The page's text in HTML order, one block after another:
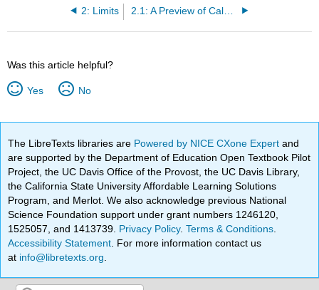
2: Limits 2.1: A Preview of Calculus
Was this article helpful?
Yes No
The LibreTexts libraries are Powered by NICE CXone Expertand
are supported by the Department of Education Open Textbook Pilot
Project, the UC Davis Office of the Provost, the UC Davis Library,
the California State University Affordable Learning Solutions
Program, and Merlot. We also acknowledge previous National
Science Foundation support under grant numbers 1246120,
1525057, and 1413739. Privacy Policy.Terms & Conditions
Accessibility Statement . For more information contact us
at info@libretexts.org